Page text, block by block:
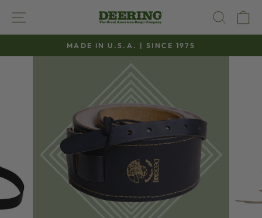
content
SITE NAVIGATION
Pause
slideshow
MADE IN U.S.A. | SINCE 1975